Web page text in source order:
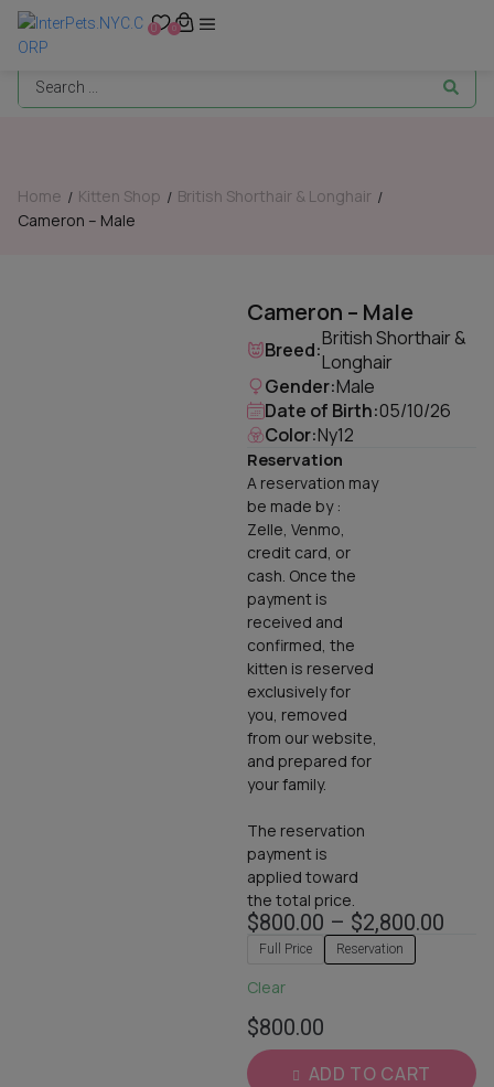
0 0
Home / Kitten Shop / British Shorthair & Longhair /
Cameron – Male
Cameron – Male
Breed:British Shorthair &
Longhair
Gender:Male
Date of Birth:05/10/26
Color:Ny12
Reservation
A reservation may
be made by :
Zelle, Venmo,
credit card, or
cash. Once the
payment is
received and
confirmed, the
kitten is reserved
exclusively for
you, removed
from our website,
and prepared for
your family.
The reservation
payment is
applied toward
the total price.
$800.00 – $2,800.00
Full Price Reservation
Clear
$800.00
ADD TO CART